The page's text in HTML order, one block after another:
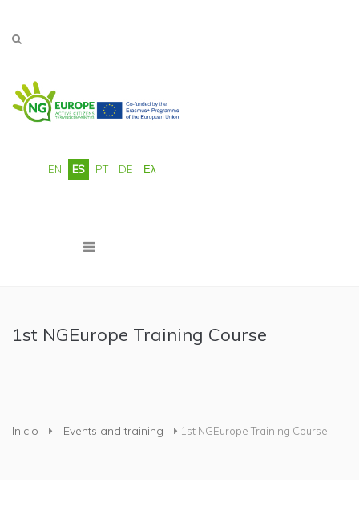
EN ES PT DE Ελ
1st NGEurope Training Course
Inicio Events and training 1st NGEurope Training Course